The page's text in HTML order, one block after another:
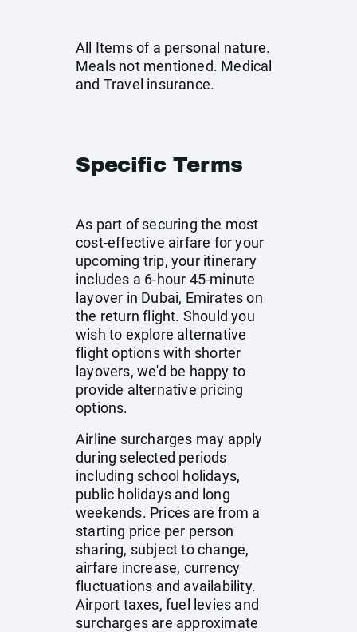
All Items of a personal nature.
Meals not mentioned. Medical
and Travel insurance.
Specific Terms
As part of securing the most
cost-effective airfare for your
upcoming trip, your itinerary
includes a 6-hour 45-minute
layover in Dubai, Emirates on
the return flight. Should you
wish to explore alternative
flight options with shorter
layovers, we'd be happy to
provide alternative pricing
options.
Airline surcharges may apply
during selected periods
including school holidays,
public holidays and long
weekends. Prices are from a
starting price per person
sharing, subject to change,
airfare increase, currency
fluctuations and availability.
Airport taxes, fuel levies and
surcharges are approximate